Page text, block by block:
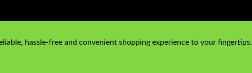
hassle-free and convenient shopping experience to your fingertips.